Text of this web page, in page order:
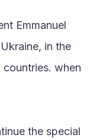
Emmanuel
in the
when
the special